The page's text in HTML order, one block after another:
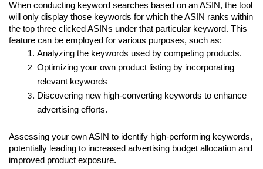
When conducting keyword searches based on an ASIN, the tool
will only display those keywords for which the ASIN ranks within
the top three clicked ASINs under that particular keyword. This
feature can be employed for various purposes, such as:
Analyzing the keywords used by competing products.
Optimizing your own product listing by incorporating
relevant keywords
Discovering new high-converting keywords to enhance
advertising efforts.
Assessing your own ASIN to identify high-performing keywords,
potentially leading to increased advertising budget allocation and
improved product exposure.